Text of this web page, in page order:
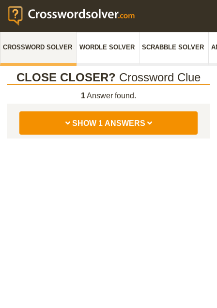
CROSSWORD SOLVER WORDLE SOLVER SCRABBLE SOLVER
CLOSE CLOSER? Crossword Clue
1Answer found.
SHOW 1 ANSWERS